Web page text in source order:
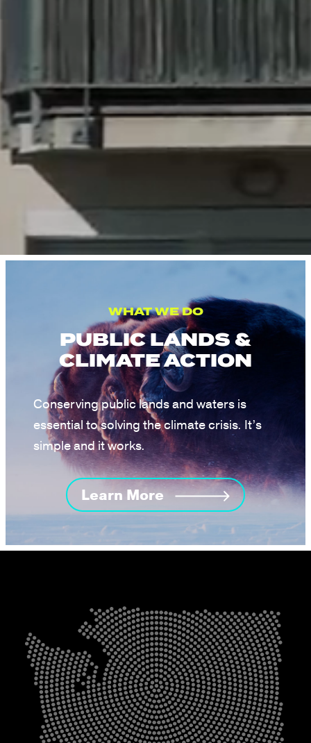
WHAT WE DO
PUBLIC LANDS &
CLIMATE ACTION
Conserving public lands and waters is
essential to solving the climate crisis. It’s
simple and it works.
Learn More